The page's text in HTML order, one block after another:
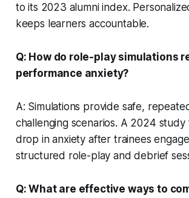
to its 2023 alumni index.
keeps learners accountable.
Q: How do role-play simulations
performance anxiety?
A: Simulations provide safe,
challenging scenarios. A 2024 study
drop in anxiety after trainees
structured role-play and debrief
Q: What are effective ways to